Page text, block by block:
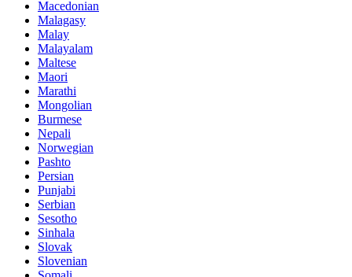
Macedonian
Malagasy
Malay
Malayalam
Maltese
Maori
Marathi
Mongolian
Burmese
Nepali
Norwegian
Pashto
Persian
Punjabi
Serbian
Sesotho
Sinhala
Slovak
Slovenian